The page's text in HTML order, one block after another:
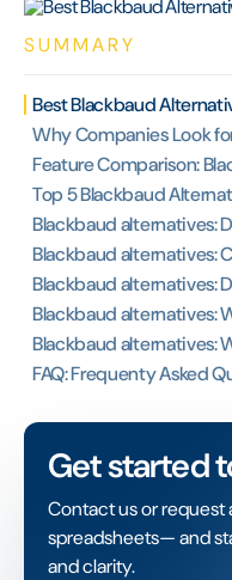
SUMMARY
Best Blackbaud
Why Companies Look
Feature Comparison:
Top 5 Blackbaud
Blackbaud alternatives:
Blackbaud alternatives:
Blackbaud alternatives:
Blackbaud alternatives:
Blackbaud alternatives:
FAQ: Frequenty Asked
Get started
Contact us or request
spreadsheets— and
and clarity.